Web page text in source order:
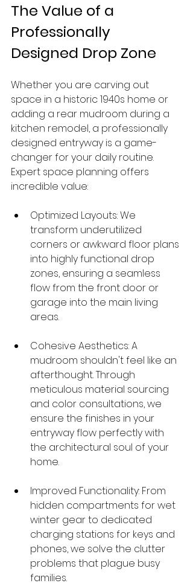
The Value of a
Professionally
Designed Drop Zone
Whether you are carving out
space in a historic 1940s home or
adding a rear mudroom during a
kitchen remodel, a professionally
designed entryway is a game-
changer for your daily routine.
Expert space planning offers
incredible value:
Optimized Layouts: We
transform underutilized
corners or awkward floor plans
into highly functional drop
zones, ensuring a seamless
flow from the front door or
garage into the main living
areas.
Cohesive Aesthetics: A
mudroom shouldn't feel like an
afterthought. Through
meticulous material sourcing
and color consultations, we
ensure the finishes in your
entryway flow perfectly with
the architectural soul of your
home.
Improved Functionality: From
hidden compartments for wet
winter gear to dedicated
charging stations for keys and
phones, we solve the clutter
problems that plague busy
families.